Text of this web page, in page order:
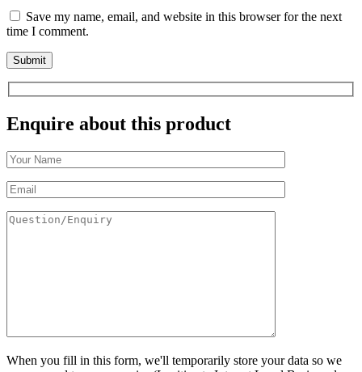
Save my name, email, and website in this browser for the next
time I comment.
Enquire about this product
When you fill in this form, we'll temporarily store your data so we